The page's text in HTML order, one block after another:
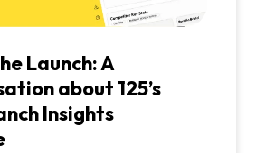
Launch: A
about 125’s
Insights